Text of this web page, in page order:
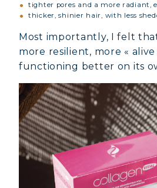
tighter pores and a more radiant,
thicker, shinier hair, with less
Most importantly, I felt
more resilient, more « alive
functioning better on its